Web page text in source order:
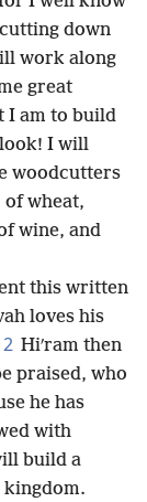
down
work along
great
I am to build
I will
woodcutters
of wheat,
wine, and
this written
loves his
Hiʹram then
praised, who
he has
with
build a
kingdom.